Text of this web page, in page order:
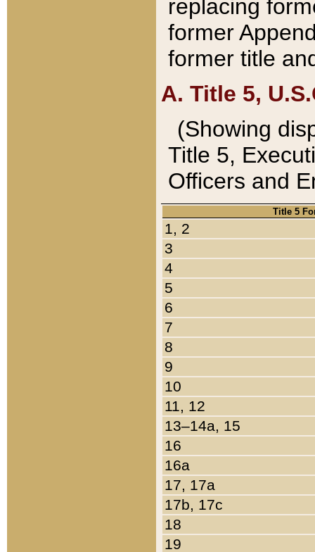
replacing
former
former title
A. Title 5,
(Showing
Title 5,
Officers and
Title 5
1, 2
3
4
5
6
7
8
9
10
11, 12
13–14a, 15
16
16a
17, 17a
17b, 17c
18
19